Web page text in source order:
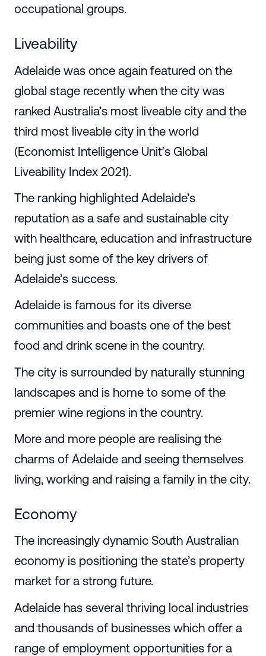
occupational groups.
Liveability
Adelaide was once again featured on the
global stage recently when the city was
ranked Australia’s most liveable city and the
third most liveable city in the world
(Economist Intelligence Unit’s Global
Liveability Index 2021).
The ranking highlighted Adelaide’s
reputation as a safe and sustainable city
with healthcare, education and infrastructure
being just some of the key drivers of
Adelaide’s success.
Adelaide is famous for its diverse
communities and boasts one of the best
food and drink scene in the country.
The city is surrounded by naturally stunning
landscapes and is home to some of the
premier wine regions in the country.
More and more people are realising the
charms of Adelaide and seeing themselves
living, working and raising a family in the city.
Economy
The increasingly dynamic South Australian
economy is positioning the state’s property
market for a strong future.
Adelaide has several thriving local industries
and thousands of businesses which offer a
range of employment opportunities for a